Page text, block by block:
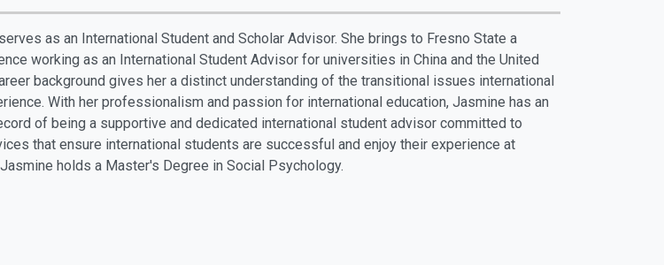
as an International Student and Scholar Advisor. She brings to Fresno State a
working as an International Student Advisor for universities in China and the United
background gives her a distinct understanding of the transitional issues international
With her professionalism and passion for international education, Jasmine has an
of being a supportive and dedicated international student advisor committed to
that ensure international students are successful and enjoy their experience at
holds a Master's Degree in Social Psychology.